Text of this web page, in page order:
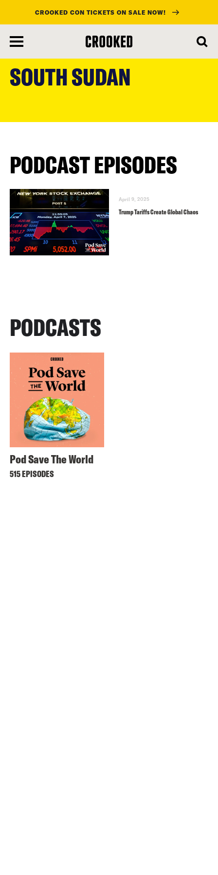
main
content
CROOKED CON TICKETS ON SALE NOW!
SOUTH SUDAN
PODCAST EPISODES
April 9, 2025
Trump Tariffs Create Global Chaos
PODCASTS
Pod Save The World
515 EPISODES